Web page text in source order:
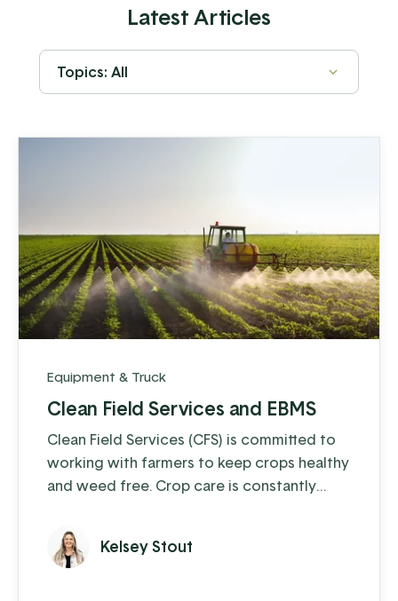
Latest Articles
Equipment & Truck
Clean Field Services and EBMS
Clean Field Services (CFS) is committed to
working with farmers to keep crops healthy
and weed free. Crop care is constantly
regulations make it a challenge for farmers
to keep their fields as clean as possible. CFS
Kelsey Stout